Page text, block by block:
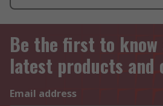
Be the first to
latest products and
Email address